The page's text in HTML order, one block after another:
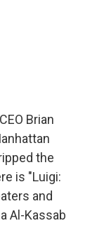
Brian
the
is "Luigi:
and
Al-Kassab